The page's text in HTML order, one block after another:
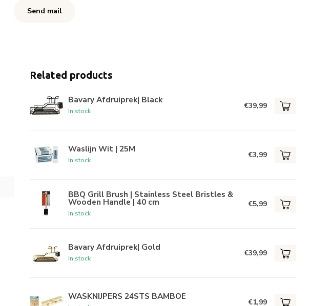
Send mail
Related products
Bavary Afdruiprek| Black
In stock
€39,99
Waslijn Wit | 25M
In stock
€3,99
BBQ Grill Brush | Stainless Steel Bristles &
Wooden Handle | 40 cm
In stock
€5,99
Bavary Afdruiprek| Gold
In stock
€39,99
WASKNIJPERS 24STS BAMBOE
€1,99